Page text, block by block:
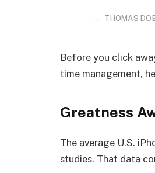
THOMAS
Before you click
time management,
Greatness
The average U.S.
studies. That data